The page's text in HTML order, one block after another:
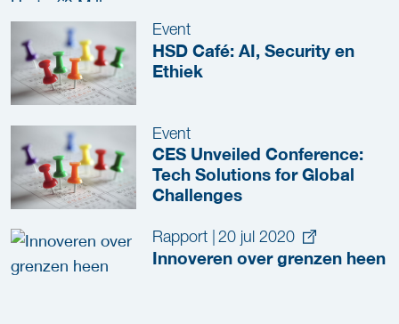
Event
HSD Café: AI, Security en
Ethiek
Event
CES Unveiled Conference:
Tech Solutions for Global
Challenges
Rapport 20 jul 2020
Innoveren over grenzen heen